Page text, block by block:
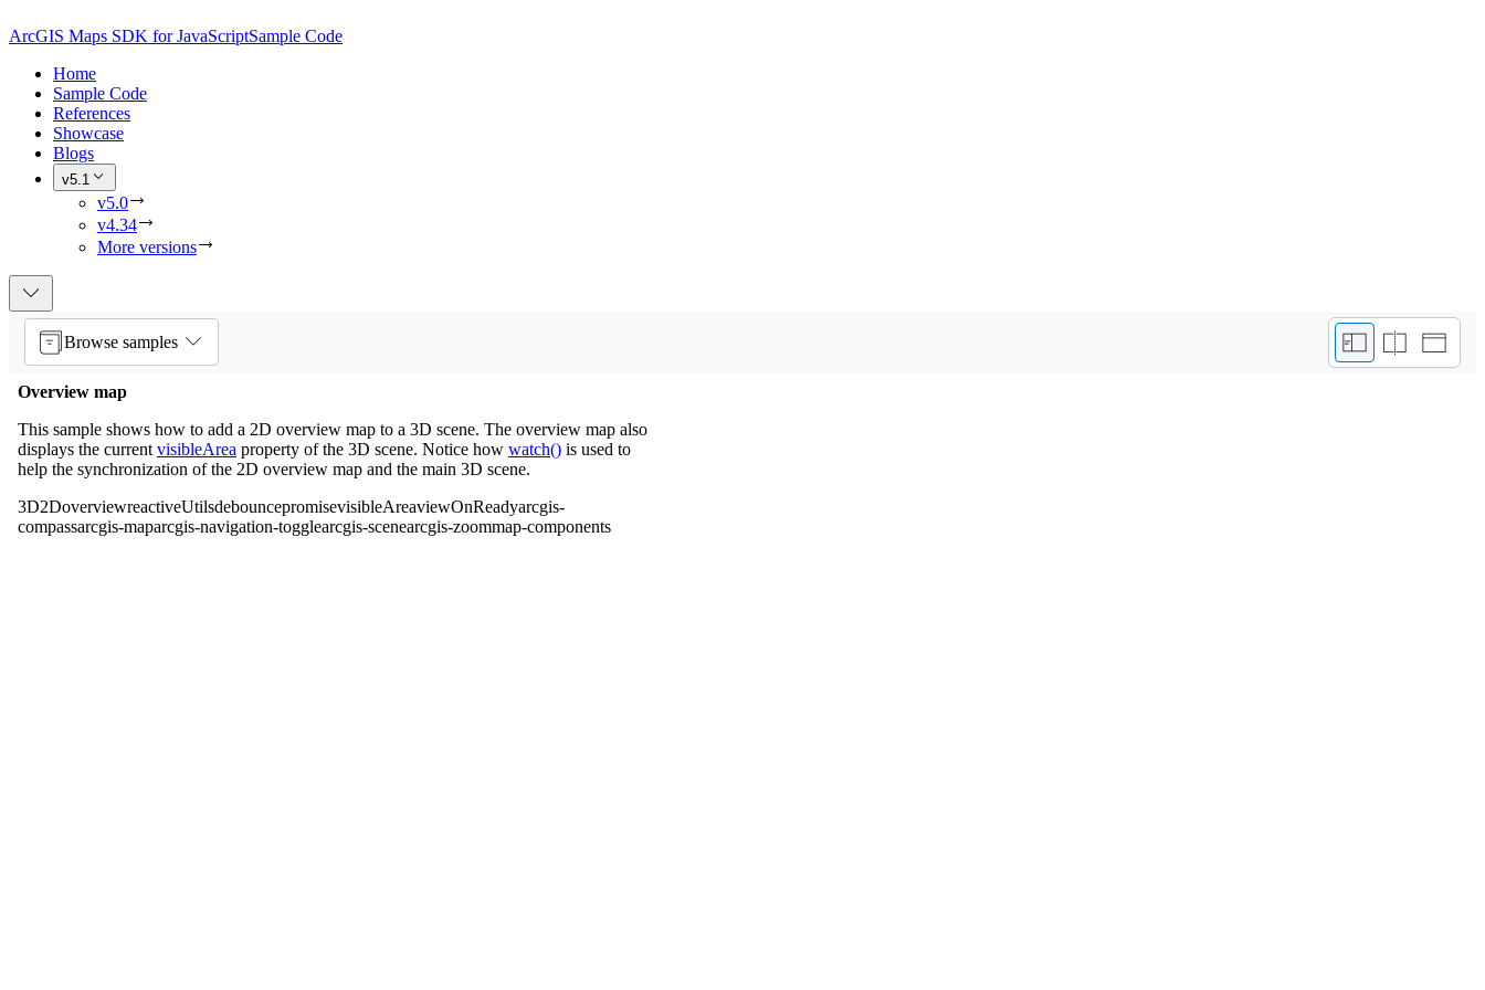
ArcGIS Maps SDK for JavaScriptSample Code
Home
Sample Code
References
Showcase
Blogs
v5.1
v5.0
v4.34
More versions
Browse samples
Overview map
This sample shows how to add a 2D overview map to a 3D scene. The overview map also
displays the current visibleArea property of the 3D scene. Notice how watch() is used to
help the synchronization of the 2D overview map and the main 3D scene.
3D2DoverviewreactiveUtilsdebouncepromisevisibleAreaviewOnReadyarcgis-
compassarcgis-maparcgis-navigation-togglearcgis-scenearcgis-zoommap-components